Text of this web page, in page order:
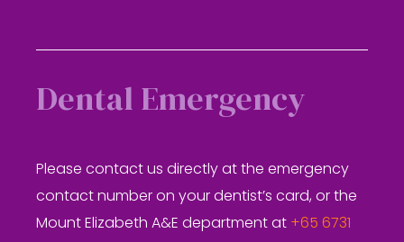
Dental Emergency
Please contact us directly at the emergency
contact number on your dentist’s card, or the
Mount Elizabeth A&E department at +65 6731